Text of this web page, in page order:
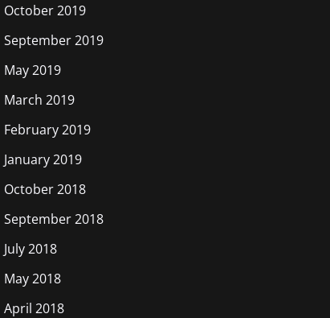
October 2019
September 2019
May 2019
March 2019
February 2019
January 2019
October 2018
September 2018
July 2018
May 2018
April 2018